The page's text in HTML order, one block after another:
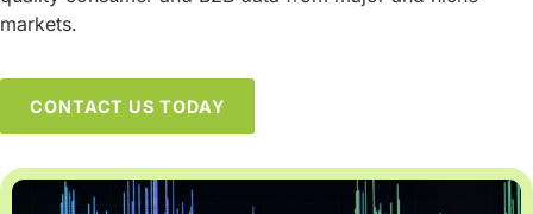
markets.
CONTACT US TODAY